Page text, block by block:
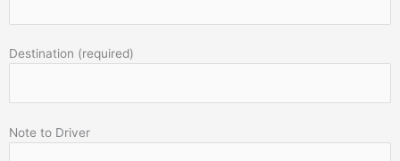
Destination (required)
Note to Driver